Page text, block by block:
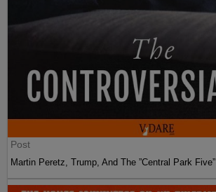
Post
Martin Peretz, Trump, And The ”Central Park Five”